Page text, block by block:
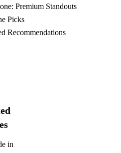
Premium Standouts
Picks
Recommendations
in